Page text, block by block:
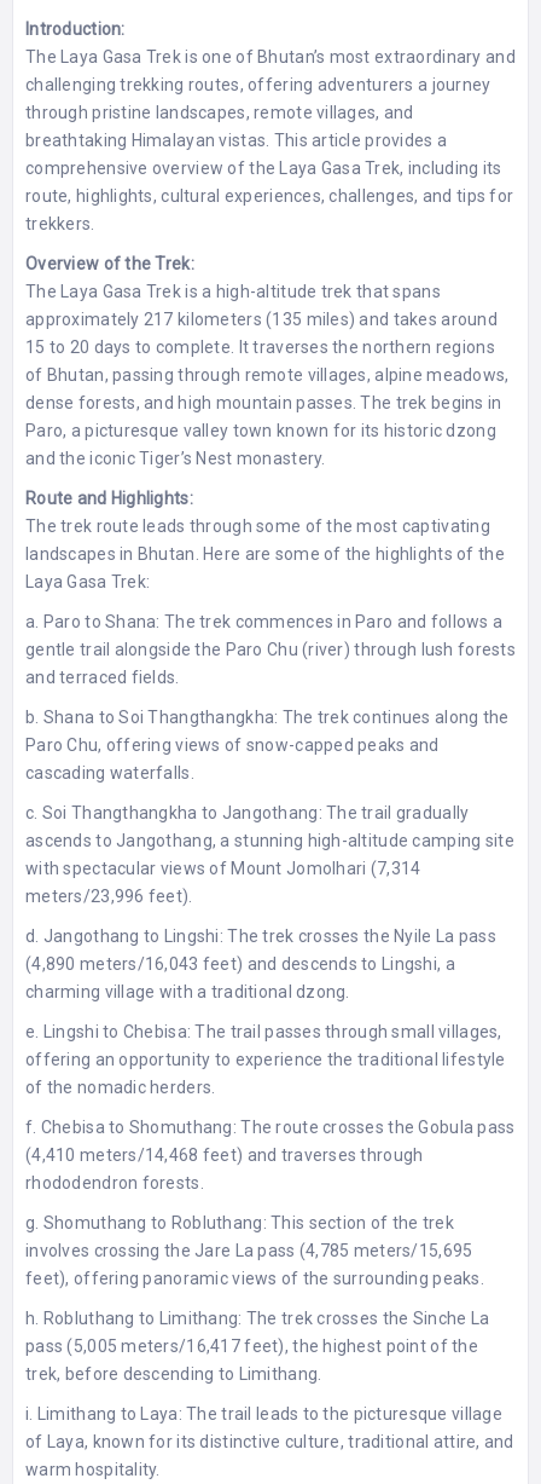
Introduction:
The Laya Gasa Trek is one of Bhutan’s most extraordinary and
challenging trekking routes, offering adventurers a journey
through pristine landscapes, remote villages, and
breathtaking Himalayan vistas. This article provides a
comprehensive overview of the Laya Gasa Trek, including its
route, highlights, cultural experiences, challenges, and tips for
trekkers.
Overview of the Trek:
The Laya Gasa Trek is a high-altitude trek that spans
approximately 217 kilometers (135 miles) and takes around
15 to 20 days to complete. It traverses the northern regions
of Bhutan, passing through remote villages, alpine meadows,
dense forests, and high mountain passes. The trek begins in
Paro, a picturesque valley town known for its historic dzong
and the iconic Tiger’s Nest monastery.
Route and Highlights:
The trek route leads through some of the most captivating
landscapes in Bhutan. Here are some of the highlights of the
Laya Gasa Trek:
a. Paro to Shana: The trek commences in Paro and follows a
gentle trail alongside the Paro Chu (river) through lush forests
and terraced fields.
b. Shana to Soi Thangthangkha: The trek continues along the
Paro Chu, offering views of snow-capped peaks and
cascading waterfalls.
c. Soi Thangthangkha to Jangothang: The trail gradually
ascends to Jangothang, a stunning high-altitude camping site
with spectacular views of Mount Jomolhari (7,314
meters/23,996 feet).
d. Jangothang to Lingshi: The trek crosses the Nyile La pass
(4,890 meters/16,043 feet) and descends to Lingshi, a
charming village with a traditional dzong.
e. Lingshi to Chebisa: The trail passes through small villages,
offering an opportunity to experience the traditional lifestyle
of the nomadic herders.
f. Chebisa to Shomuthang: The route crosses the Gobula pass
(4,410 meters/14,468 feet) and traverses through
rhododendron forests.
g. Shomuthang to Robluthang: This section of the trek
involves crossing the Jare La pass (4,785 meters/15,695
feet), offering panoramic views of the surrounding peaks.
h. Robluthang to Limithang: The trek crosses the Sinche La
pass (5,005 meters/16,417 feet), the highest point of the
trek, before descending to Limithang.
i. Limithang to Laya: The trail leads to the picturesque village
of Laya, known for its distinctive culture, traditional attire, and
warm hospitality.